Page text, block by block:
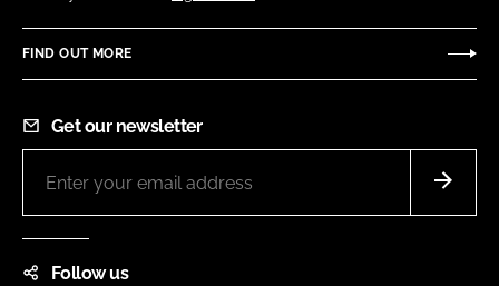
FIND OUT MORE
Get our newsletter
Follow us